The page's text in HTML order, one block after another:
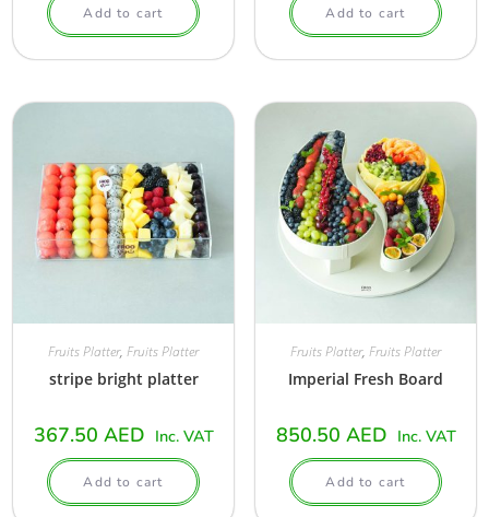
Add to cart Add to cart
Fruits Platter, Fruits Platter
stripe bright platter
367.50 AED Inc. VAT
Add to cart
Fruits Platter, Fruits Platter
Imperial Fresh Board
850.50 AED Inc. VAT
Add to cart